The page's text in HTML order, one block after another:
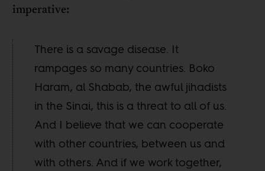
imperative:
There is a savage disease. It
rampages so many countries. Boko
Haram, al Shabab, the awful jihadists
in the Sinai, this is a threat to all of us.
And I believe that we can cooperate
with other countries, between us and
with others. And if we work together,